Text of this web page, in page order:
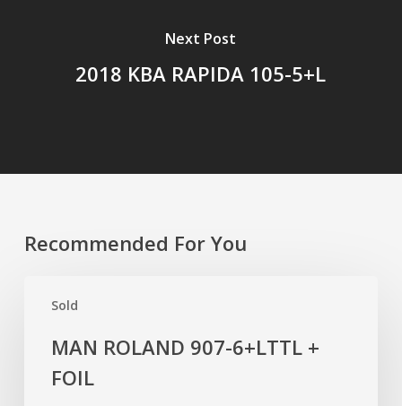
Next Post
2018 KBA RAPIDA 105-5+L
Recommended For You
Sold
ROLAND
6+LTTLMAN ROLAND 907-6+LTTL +
FOIL